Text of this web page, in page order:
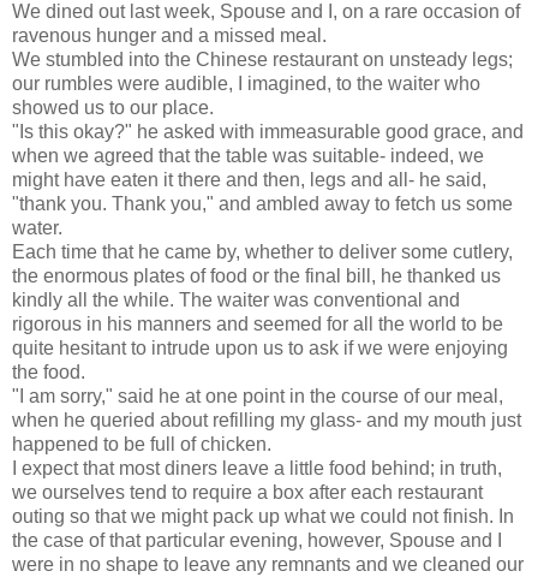
We dined out last week, Spouse and I, on a rare occasion of
ravenous hunger and a missed meal.
We stumbled into the Chinese restaurant on unsteady legs;
our rumbles were audible, I imagined, to the waiter who
showed us to our place.
"Is this okay?" he asked with immeasurable good grace, and
when we agreed that the table was suitable- indeed, we
might have eaten it there and then, legs and all- he said,
"thank you. Thank you," and ambled away to fetch us some
water.
Each time that he came by, whether to deliver some cutlery,
the enormous plates of food or the final bill, he thanked us
kindly all the while. The waiter was conventional and
rigorous in his manners and seemed for all the world to be
quite hesitant to intrude upon us to ask if we were enjoying
the food.
"I am sorry," said he at one point in the course of our meal,
when he queried about refilling my glass- and my mouth just
happened to be full of chicken.
I expect that most diners leave a little food behind; in truth,
we ourselves tend to require a box after each restaurant
outing so that we might pack up what we could not finish. In
the case of that particular evening, however, Spouse and I
were in no shape to leave any remnants and we cleaned our